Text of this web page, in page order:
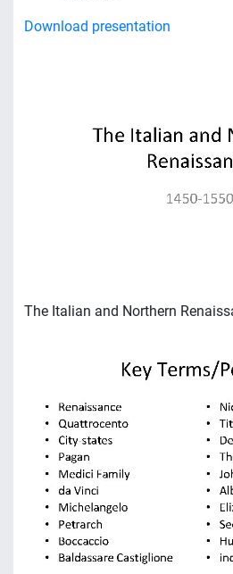
Download presentation
The Italian and Northern